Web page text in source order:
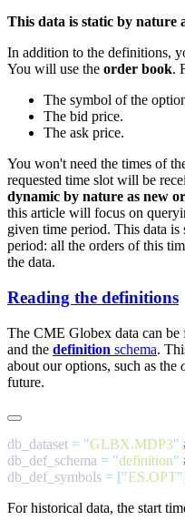
This data is static by nature
In addition to the definitions,
You will use the order book.
The symbol of the
The bid price.
The ask price.
You won't need the times of
requested time slot will be
dynamic by nature as new
this article will focus on
given time period. This data
period: all the orders of this
the data.
Reading the definitions
The CME Globex data can be
and the definition schema.
about our options, such as the
future.
db_dataset = "GLBX.MDP3"
db_def_schema = "definition"
db_def_symbols = ["ES.OPT"
For historical data, the start